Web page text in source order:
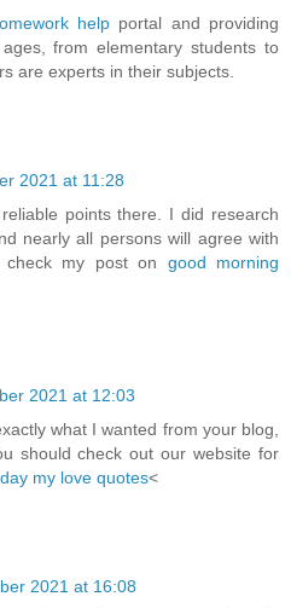
helpportal and providing
from elementary students to
are experts in their subjects.
2021 at 11:28
points there. I did research
nearly all persons will agree with
my post on good morning
2021 at 12:03
what I wanted from your blog,
should check out our website for
my love quotes<
2021 at 16:08